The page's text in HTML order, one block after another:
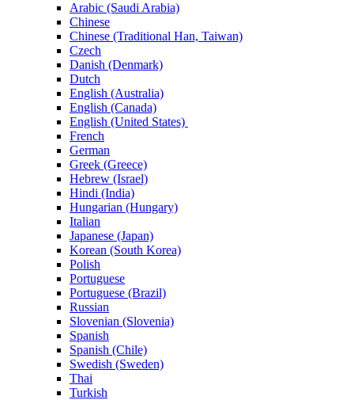
Arabic (Saudi Arabia)
Chinese
Chinese (Traditional Han, Taiwan)
Czech
Danish (Denmark)
Dutch
English (Australia)
English (Canada)
English (United States)
French
German
Greek (Greece)
Hebrew (Israel)
Hindi (India)
Hungarian (Hungary)
Italian
Japanese (Japan)
Korean (South Korea)
Polish
Portuguese
Portuguese (Brazil)
Russian
Slovenian (Slovenia)
Spanish
Spanish (Chile)
Swedish (Sweden)
Thai
Turkish